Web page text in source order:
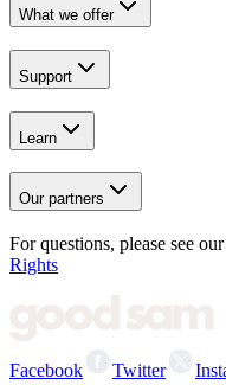
What we offer
Support
Learn
Our partners
For questions, please see our
Rights
Facebook Twitter